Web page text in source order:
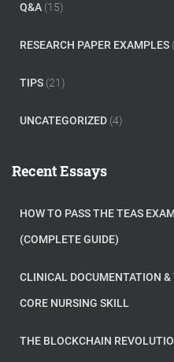
Q&A (15)
RESEARCH PAPER EXAMPLES
TIPS (21)
UNCATEGORIZED (4)
Recent Essays
HOW TO PASS THE TEAS
(COMPLETE GUIDE)
CLINICAL DOCUMENTATION
CORE NURSING SKILL
THE BLOCKCHAIN